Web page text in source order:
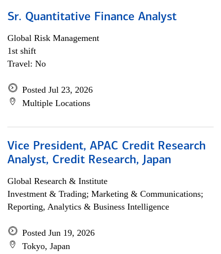
Sr. Quantitative Finance Analyst
Global Risk Management
1st shift
Travel: No
Posted Jul 23, 2026
Multiple Locations
Vice President, APAC Credit Research
Analyst, Credit Research, Japan
Global Research & Institute
Investment & Trading; Marketing & Communications;
Reporting, Analytics & Business Intelligence
Posted Jun 19, 2026
Tokyo, Japan